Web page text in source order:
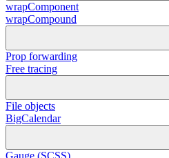
wrapComponent
wrapCompound
Prop forwarding
Free tracing
File objects
BigCalendar
Gauge (SCSS)